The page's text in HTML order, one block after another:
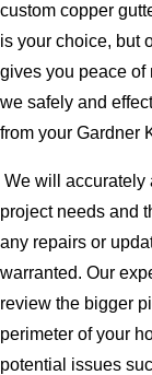
custom copper
is your choice, but
gives you peace of
we safely and
from your Gardner
We will accurately
project needs and
any repairs or
warranted. Our
review the bigger
perimeter of your
potential issues